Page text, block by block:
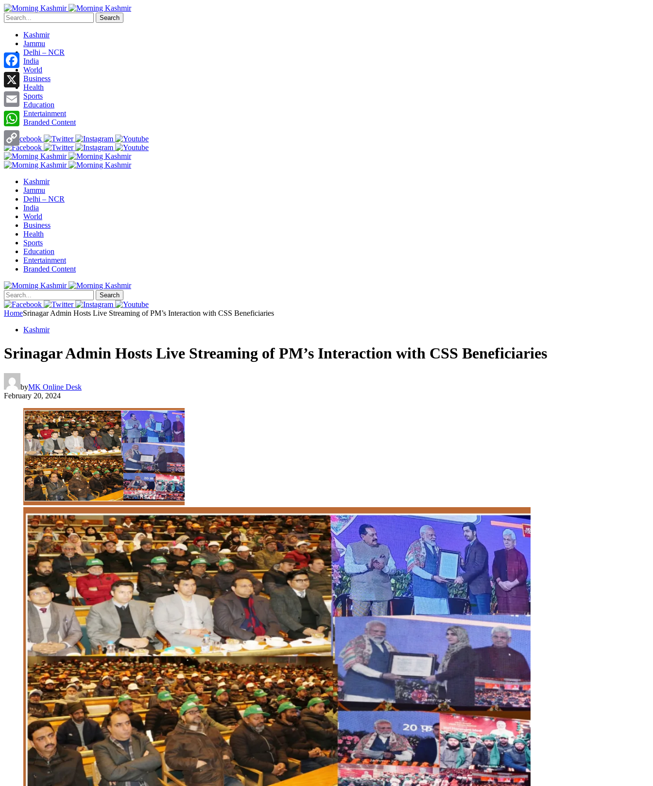
Search
Kashmir
Jammu
Delhi – NCR
India
World
Business
Health
Sports
Education
Entertainment
Branded Content
Kashmir
Jammu
Delhi – NCR
India
World
Business
Health
Sports
Education
Entertainment
Branded Content
Search
HomeSrinagar Admin Hosts Live Streaming of PM’s Interaction with CSS Beneficiaries
Kashmir
Srinagar Admin Hosts Live Streaming of PM’s Interaction with CSS Beneficiaries
byMK Online Desk
February 20, 2024
Facebook
X
Email
WhatsApp
Copy
Link